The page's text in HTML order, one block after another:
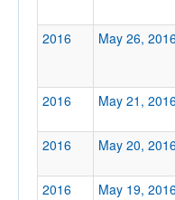
2016 May 26,
2016 May 21,
2016 May 20,
2016 May 19,